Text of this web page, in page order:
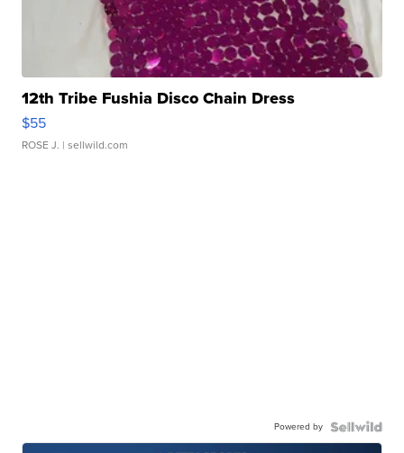
12th Tribe Fushia Disco Chain Dress
$55
ROSE J. | sellwild.com
Powered by